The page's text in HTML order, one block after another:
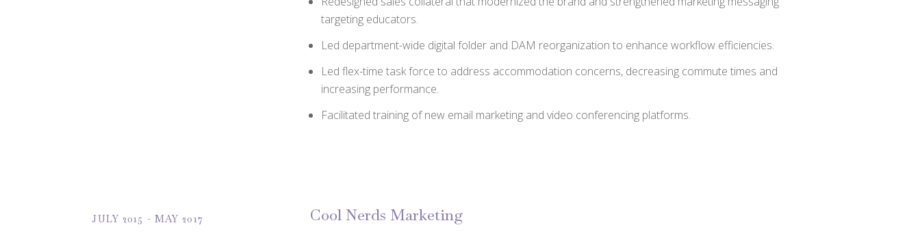
targeting educators.
Led department-wide digital folder and DAM reorganization to enhance workflow efficiencies.
Led flex-time task force to address accommodation concerns, decreasing commute times and
increasing performance.
Facilitated training of new email marketing and video conferencing platforms.
JULY 2015 - MAY 2017 Cool Nerds Marketing